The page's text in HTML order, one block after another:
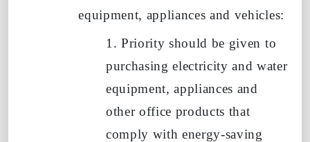
equipment, appliances and vehicles:
1.Priority should be given to
purchasing electricity and water
equipment, appliances and
other office products that
comply with energy-saving